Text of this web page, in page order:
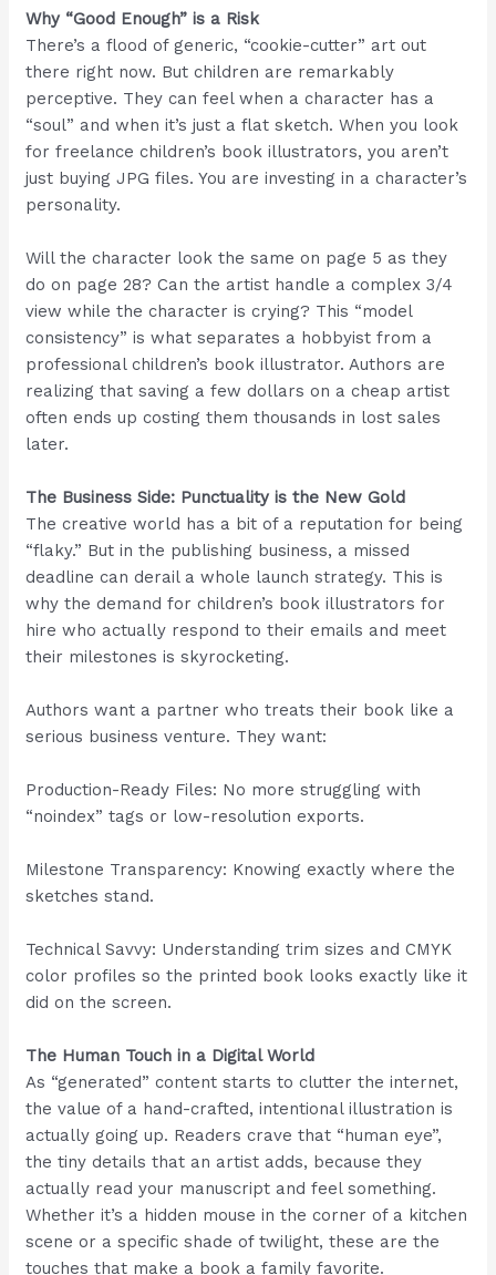
Why “Good Enough” is a Risk
There’s a flood of generic, “cookie-cutter” art out
there right now. But children are remarkably
perceptive. They can feel when a character has a
“soul” and when it’s just a flat sketch. When you look
for freelance children’s book illustrators, you aren’t
just buying JPG files. You are investing in a character’s
personality.
Will the character look the same on page 5 as they
do on page 28? Can the artist handle a complex 3/4
view while the character is crying? This “model
consistency” is what separates a hobbyist from a
professional children’s book illustrator. Authors are
realizing that saving a few dollars on a cheap artist
often ends up costing them thousands in lost sales
later.
The Business Side: Punctuality is the New Gold
The creative world has a bit of a reputation for being
“flaky.” But in the publishing business, a missed
deadline can derail a whole launch strategy. This is
why the demand for children’s book illustrators for
hire who actually respond to their emails and meet
their milestones is skyrocketing.
Authors want a partner who treats their book like a
serious business venture. They want:
Production-Ready Files: No more struggling with
“noindex” tags or low-resolution exports.
Milestone Transparency: Knowing exactly where the
sketches stand.
Technical Savvy: Understanding trim sizes and CMYK
color profiles so the printed book looks exactly like it
did on the screen.
The Human Touch in a Digital World
As “generated” content starts to clutter the internet,
the value of a hand-crafted, intentional illustration is
actually going up. Readers crave that “human eye”,
the tiny details that an artist adds, because they
actually read your manuscript and feel something.
Whether it’s a hidden mouse in the corner of a kitchen
scene or a specific shade of twilight, these are the
touches that make a book a family favorite.